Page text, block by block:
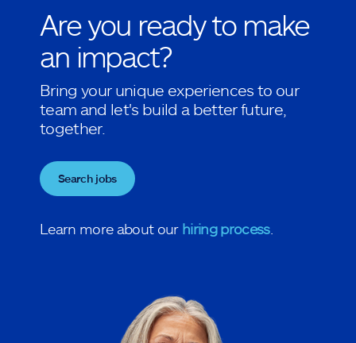
Are you ready to make
an impact?
Bring your unique experiences to our
team and let's build a better future,
together.
Search jobs
Learn more about our hiring process.